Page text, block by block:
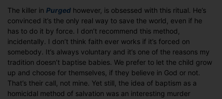
The killer in Purged however, is obsessed with this ritual. He’s
convinced it’s the only real way to save the world, even if he
has to do it by force. I don’t recommend this method,
incidentally. I don’t think faith ever works if it’s forced on
somebody. It’s always voluntary and it’s one of the reasons my
tradition doesn’t baptise babies. We prefer to let the child grow
up and choose for themselves, if they believe in God or not.
That’s their call, not mine. Yet still, the idea of baptism as a
homicidal method of salvation was an interesting murder